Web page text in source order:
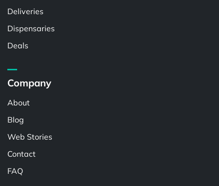
Deliveries
Dispensaries
Deals
Company
About
Blog
Web Stories
Contact
FAQ